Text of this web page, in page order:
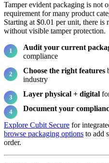
Tamper evident packaging is not
requirement for many product
Starting at $0.01 per unit, there is
without visible tamper protection.
Audit your current
compliance
Choose the right features
industry
Layer physical + digital
Document your
Explore Cubit Secure for
browse packaging options to add
order.